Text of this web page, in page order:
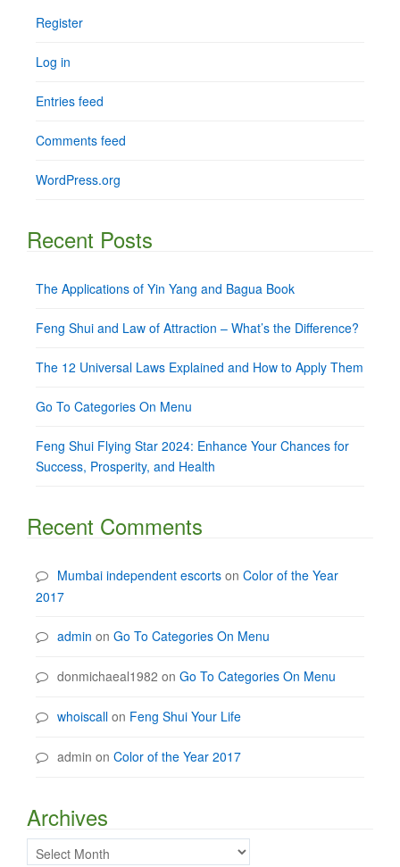
Register
Log in
Entries feed
Comments feed
WordPress.org
Recent Posts
The Applications of Yin Yang and Bagua Book
Feng Shui and Law of Attraction – What’s the Difference?
The 12 Universal Laws Explained and How to Apply Them
Go To Categories On Menu
Feng Shui Flying Star 2024: Enhance Your Chances for
Success, Prosperity, and Health
Recent Comments
Mumbai independent escorts on Color of the Year
2017
admin on Go To Categories On Menu
donmichaeal1982 on Go To Categories On Menu
whoiscall on Feng Shui Your Life
admin on Color of the Year 2017
Archives
Archives